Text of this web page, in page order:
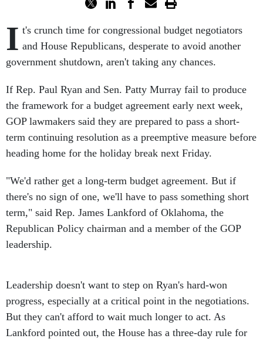
I t's crunch time for congressional budget negotiators
and House Republicans, desperate to avoid another
government shutdown, aren't taking any chances.
If Rep. Paul Ryan and Sen. Patty Murray fail to produce
the framework for a budget agreement early next week,
GOP lawmakers said they are prepared to pass a short-
term continuing resolution as a preemptive measure before
heading home for the holiday break next Friday.
"We'd rather get a long-term budget agreement. But if
there's no sign of one, we'll have to pass something short
term," said Rep. James Lankford of Oklahoma, the
Republican Policy chairman and a member of the GOP
leadership.
progress, especially at a critical point in the negotiations.
But they can't afford to wait much longer to act. As
Lankford pointed out, the House has a three-day rule for
moving bills from the Rules Committee to the House